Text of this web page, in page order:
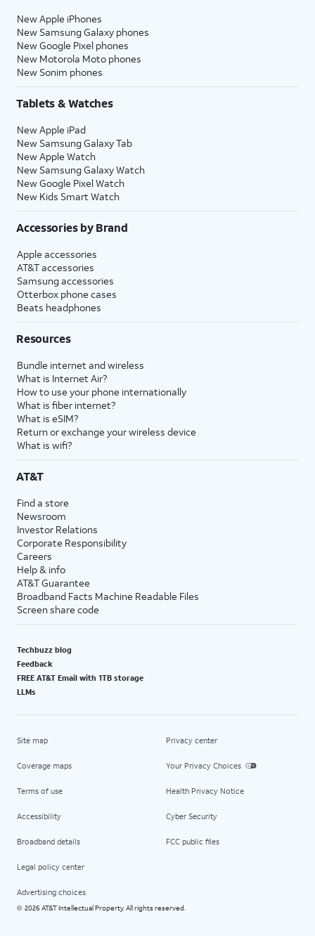
New Apple iPhones
New Samsung Galaxy phones
New Google Pixel phones
New Motorola Moto phones
New Sonim phones
Tablets & Watches
New Apple iPad
New Samsung Galaxy Tab
New Apple Watch
New Samsung Galaxy Watch
New Google Pixel Watch
New Kids Smart Watch
Accessories by Brand
Apple accessories
AT&T accessories
Samsung accessories
Otterbox phone cases
Beats headphones
Resources
Bundle internet and wireless
What is Internet Air?
How to use your phone internationally
What is fiber internet?
What is eSIM?
Return or exchange your wireless device
What is wifi?
AT&T
Find a store
Newsroom
Investor Relations
Corporate Responsibility
Careers
Help & info
AT&T Guarantee
Broadband Facts Machine Readable Files
Screen share code
Techbuzz blog
Feedback
FREE AT&T Email with 1TB storage
LLMs
Site map
Coverage maps
Terms of use
Accessibility
Broadband details
Legal policy center
Advertising choices
Privacy center
Your Privacy Choices
Health Privacy Notice
Cyber Security
FCC public files
© 2026 AT&T Intellectual Property. All rights reserved.